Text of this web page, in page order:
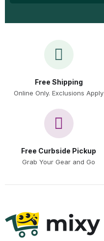
Free Shipping
Online Only. Exclusions Apply
Free Curbside Pickup
Grab Your Gear and Go